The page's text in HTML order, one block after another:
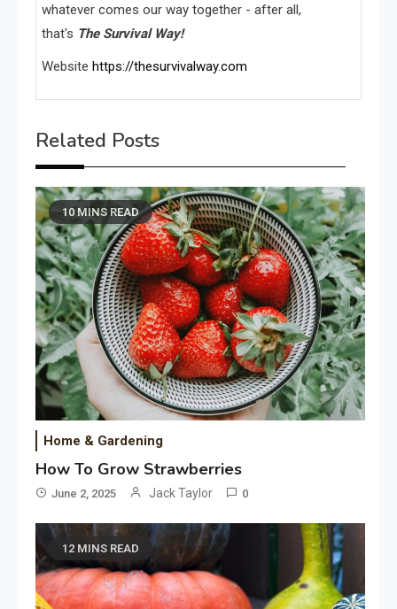
whatever comes our way together - after all,
that's The Survival Way!
Website https://thesurvivalway.com
Related Posts
10 MINS READ
Home & Gardening
How To Grow Strawberries
June 2, 2025 Jack Taylor 0
12 MINS READ